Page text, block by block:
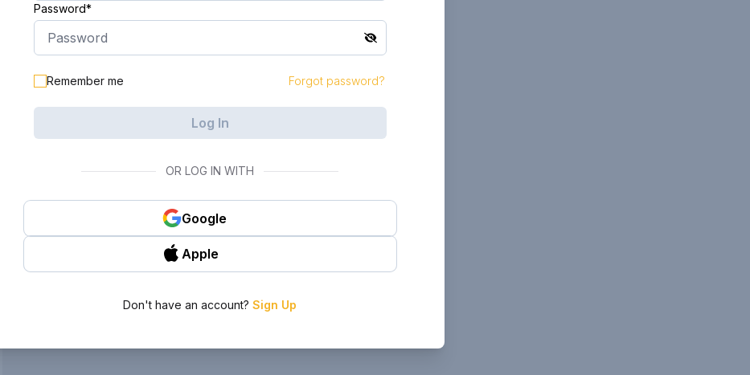
Password*
Remember me Forgot password?
Log In
OR LOG IN WITH
Google
Apple
Don't have an account? Sign Up